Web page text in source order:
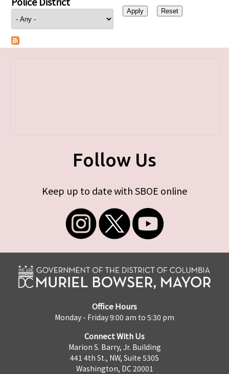
Follow Us
Keep up to date with SBOE online
Office Hours
Monday - Friday 9:00 am to 5:30 pm
Connect With Us
Marion S. Barry, Jr. Building
441 4th St., NW, Suite 530S
Washington, DC 20001